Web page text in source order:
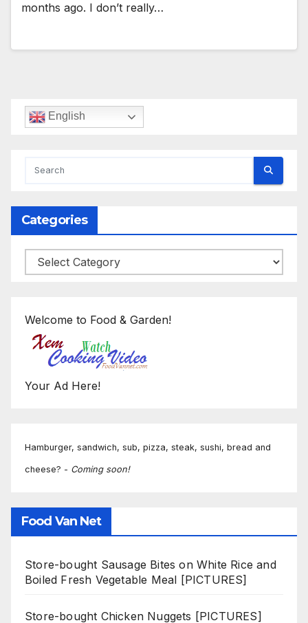
months ago. I don’t really…
English
Categories
Categories
Welcome to Food & Garden!
Your Ad Here!
Hamburger, sandwich, sub, pizza, steak, sushi, bread and
cheese? - Coming soon!
Food Van Net
Store-bought Sausage Bites on White Rice and
Boiled Fresh Vegetable Meal [PICTURES]
Store-bought Chicken Nuggets [PICTURES]